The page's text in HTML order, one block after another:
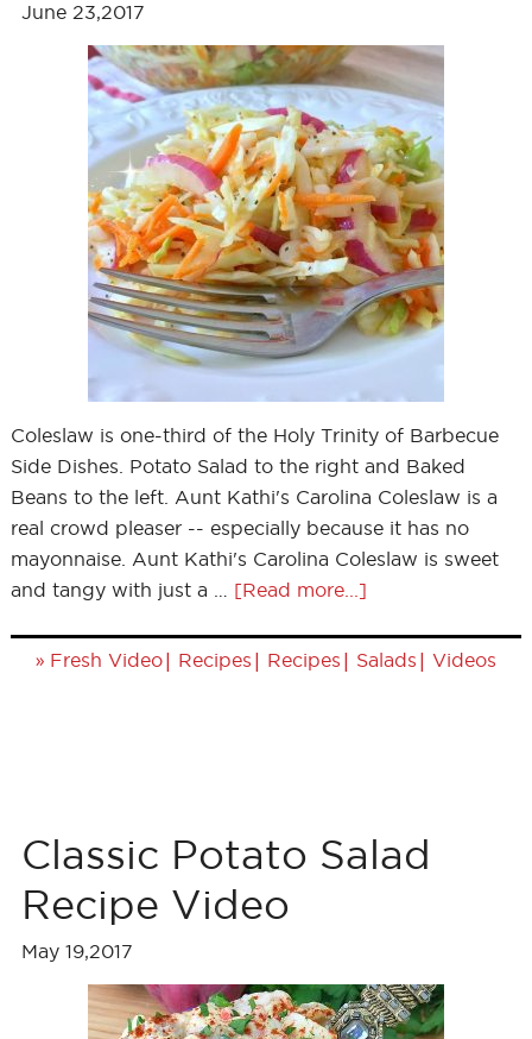
June 23,2017
Coleslaw is one-third of the Holy Trinity of Barbecue
Side Dishes. Potato Salad to the right and Baked
Beans to the left. Aunt Kathi's Carolina Coleslaw is a
real crowd pleaser -- especially because it has no
mayonnaise. Aunt Kathi's Carolina Coleslaw is sweet
and tangy with just a … [Read more...]
» Fresh Video| Recipes | Recipes | Salads | Videos
Classic Potato Salad
Recipe Video
May 19,2017